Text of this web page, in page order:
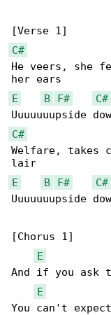
C#
He veers, she
E
B F#
C#
C#
Welfare, takes
E
B F#
C#
Uuuuuuupside
[Chorus 1]
E
And if you ask
E
You can't